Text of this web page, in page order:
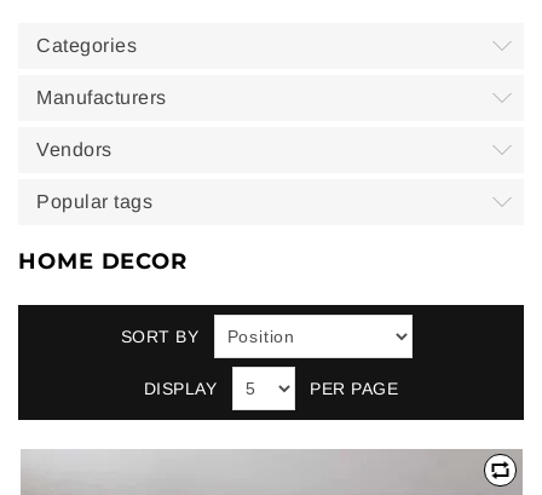
Categories
Manufacturers
Vendors
Popular tags
HOME DECOR
SORT BY
DISPLAY PER PAGE